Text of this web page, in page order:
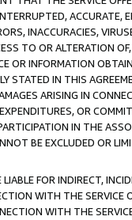
ACCURATE,
INACCURACIES,
TO OR ALTERATION
OR INFORMATION
STATED IN THIS
ARISING IN
OR
IN THE
BE EXCLUDED OR
FOR INDIRECT,
WITH THE SERVICE
WITH THE